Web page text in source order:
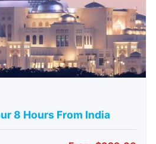
8 Hours From India